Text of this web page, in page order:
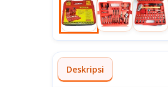
Deskripsi